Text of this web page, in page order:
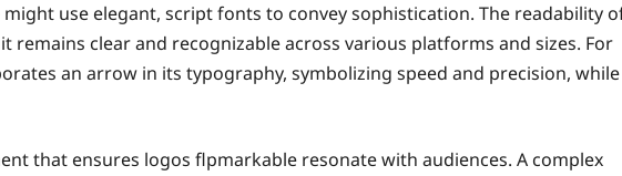
use elegant, script fonts to convey sophistication. The readability
remains clear and recognizable across various platforms and sizes. For
an arrow in its typography, symbolizing speed and precision, while
that ensures logos flpmarkable resonate with audiences. A complex